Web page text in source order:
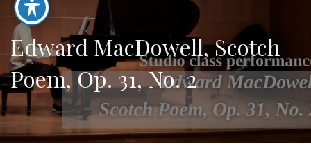
Edward MacDowell, Scotch
Poem, Op. 31, No. 2